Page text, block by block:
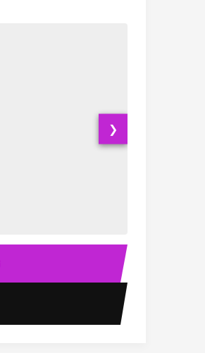
20 Passenger Party
Party Bus
❯